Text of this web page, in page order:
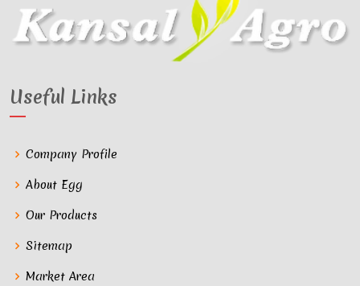
Useful Links
Company Profile
About Egg
Our Products
Sitemap
Market Area